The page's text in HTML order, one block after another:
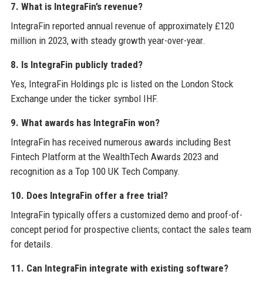
7. What is IntegraFin’s revenue?
IntegraFin reported annual revenue of approximately £120
million in 2023, with steady growth year-over-year.
8. Is IntegraFin publicly traded?
Yes, IntegraFin Holdings plc is listed on the London Stock
Exchange under the ticker symbol IHF.
9. What awards has IntegraFin won?
IntegraFin has received numerous awards including Best
Fintech Platform at the WealthTech Awards 2023 and
recognition as a Top 100 UK Tech Company.
10. Does IntegraFin offer a free trial?
IntegraFin typically offers a customized demo and proof-of-
concept period for prospective clients; contact the sales team
for details.
11. Can IntegraFin integrate with existing software?